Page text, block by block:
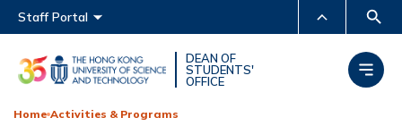
Main menu
MORE ABOUT HKUST
UNIVERSITY NEWS
ACADEMIC DEPARTMENTS
Staff Portal
DEAN OF
STUDENTS'
OFFICE
Home Activities & Programs